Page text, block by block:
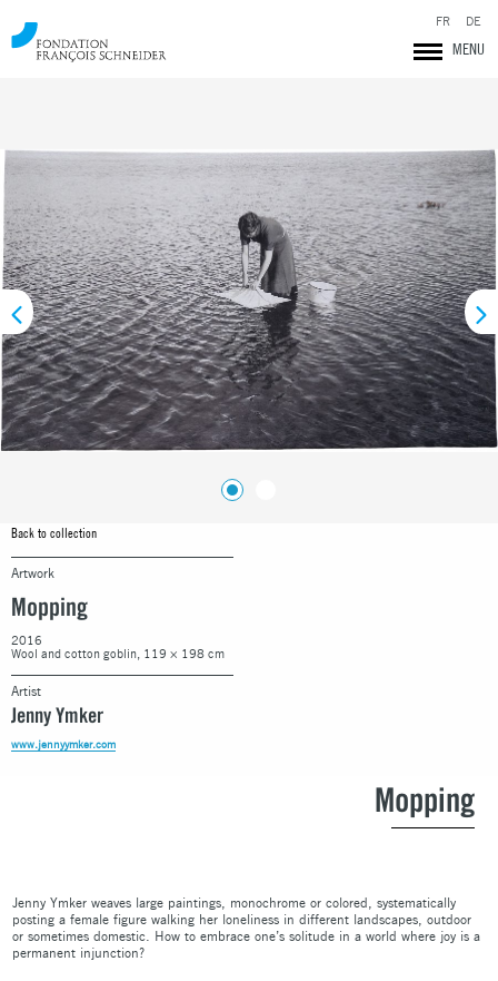
Fondation François Schneider
MENU
FR DE
Back to collection
Artwork
Mopping
2016
Wool and cotton goblin, 119 × 198 cm
Artist
Jenny Ymker
www.jennyymker.com
Mopping
Jenny Ymker weaves large paintings, monochrome or colored, systematically
posting a female figure walking her loneliness in different landscapes, outdoor
or sometimes domestic. How to embrace one’s solitude in a world where joy is a
permanent injunction?